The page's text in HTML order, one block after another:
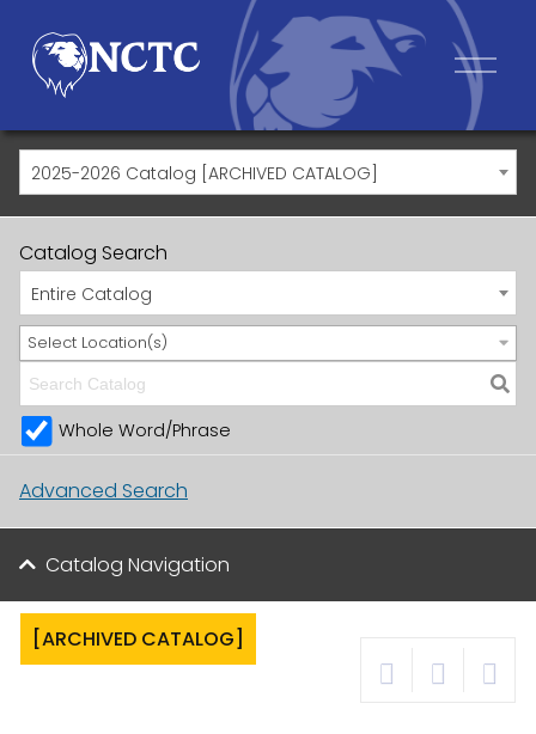
2025-2026 Catalog [ARCHIVED CATALOG]
Catalog Search
Entire Catalog
Select Location(s)
Whole Word/Phrase
Advanced Search
Catalog Navigation
[ARCHIVED CATALOG]